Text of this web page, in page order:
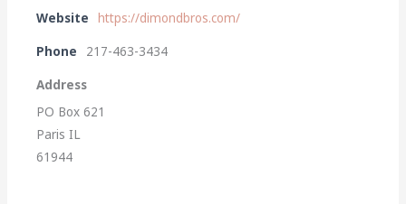
Website https://dimondbros.com/
Phone 217-463-3434
Address
PO Box 621
Paris IL
61944